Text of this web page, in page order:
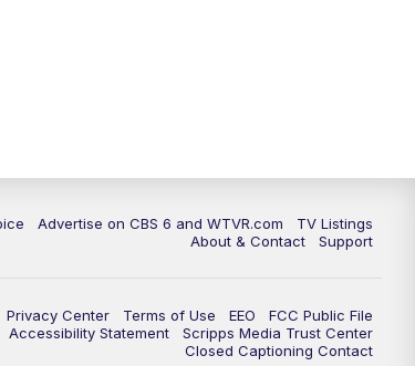
Advertise on CBS 6 and WTVR.com
TV Listings
About & Contact
Support
Privacy Center Terms of Use EEO
FCC Public File
Accessibility Statement
Scripps Media Trust Center
Closed Captioning Contact